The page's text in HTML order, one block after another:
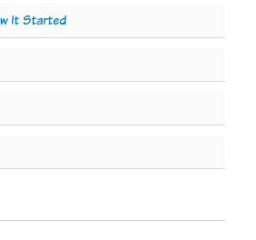
It Started